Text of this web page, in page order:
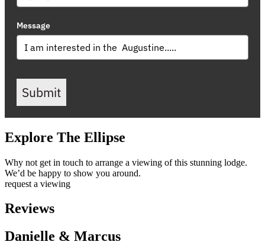
Message
Submit
Explore The Ellipse
Why not get in touch to arrange a viewing of this stunning lodge.
We’d be happy to show you around.
request a viewing
Reviews
Danielle & Marcus